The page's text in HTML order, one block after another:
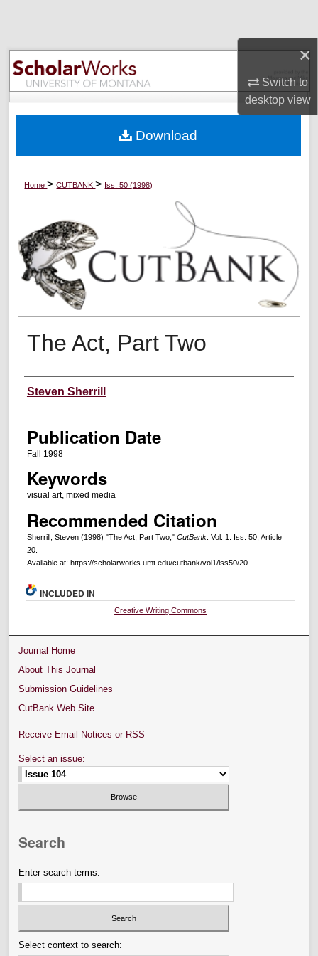
×
Switch to
desktopview
Browse Collections
My Account
Digital Commons Network™
Home>CUTBANK> Iss. 50 (1998)
The Act, Part Two
Creators
Steven Sherrill
Publication Date
Fall 1998
Keywords
visual art, mixed media
Recommended Citation
Sherrill, Steven (1998) "The Act, Part Two," CutBank: Vol. 1: Iss. 50, Article
20.
Available at: https://scholarworks.umt.edu/cutbank/vol1/iss50/20
Download
INCLUDED IN
Creative Writing Commons
Journal Home
About This Journal
Submission Guidelines
CutBank Web Site
Receive Email Notices or RSS
Select an issue:
Search
Enter search terms:
Select context to search: